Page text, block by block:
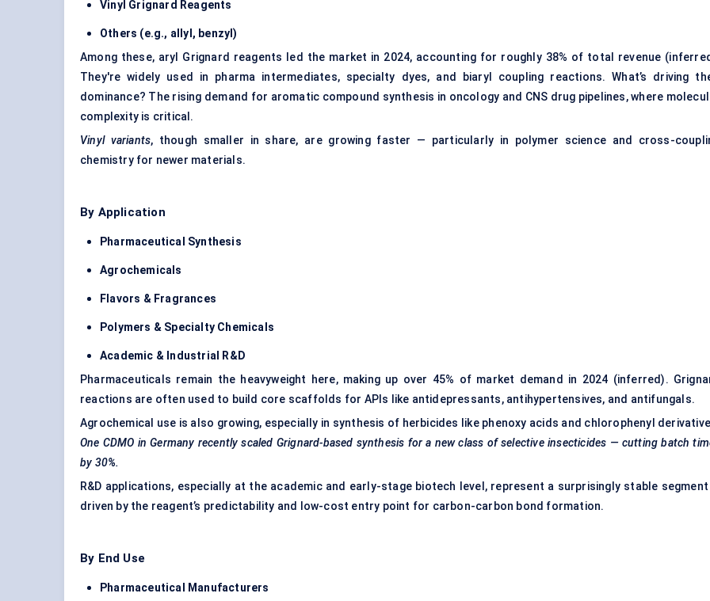
Vinyl Grignard Reagents
Others (e.g., allyl, benzyl)
Among these, aryl Grignard reagents led the market in 2024, accounting for roughly 38% of total revenue
They're widely used in pharma intermediates, specialty dyes, and biaryl coupling reactions. What’s driving
dominance? The rising demand for aromatic compound synthesis in oncology and CNS drug pipelines, where
complexity is critical.
Vinyl variants, though smaller in share, are growing faster — particularly in polymer science and cross-
chemistry for newer materials.
By Application
Pharmaceutical Synthesis
Agrochemicals
Flavors & Fragrances
Polymers & Specialty Chemicals
Academic & Industrial R&D
Pharmaceuticals remain the heavyweight here, making up over 45% of market demand in 2024 (inferred).
reactions are often used to build core scaffolds for APIs like antidepressants, antihypertensives, and antifungals.
Agrochemical use is also growing, especially in synthesis of herbicides like phenoxy acids and chlorophenyl
One CDMO in Germany recently scaled Grignard-based synthesis for a new class of selective insecticides — cutting batch
by 30%.
R&D applications, especially at the academic and early-stage biotech level, represent a surprisingly stable
driven by the reagent’s predictability and low-cost entry point for carbon-carbon bond formation.
By End Use
Pharmaceutical Manufacturers